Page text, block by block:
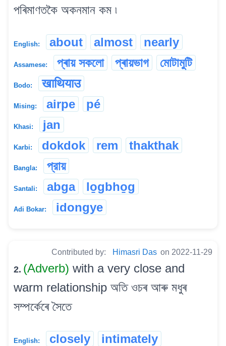
পৰিমাণতকৈ অকনমান কম ৷
English: about almost nearly
Assamese: প্ৰায় সকলো প্ৰায়ভাগ মোটামুটি
Bodo: खाथियाउ
Mising: airpe pé
Khasi: jan
Karbi: dokdok rem thakthak
Bangla: প্রায়
Santali: abga lo̱gbho̱g
Adi Bokar: idongye
Contributed by: Himasri Das on 2022-11-29
2. (Adverb) with a very close and
warm relationship অতি ওচৰ আৰু মধুৰ
সম্পৰ্কেৰে সৈতে
English: closely intimately